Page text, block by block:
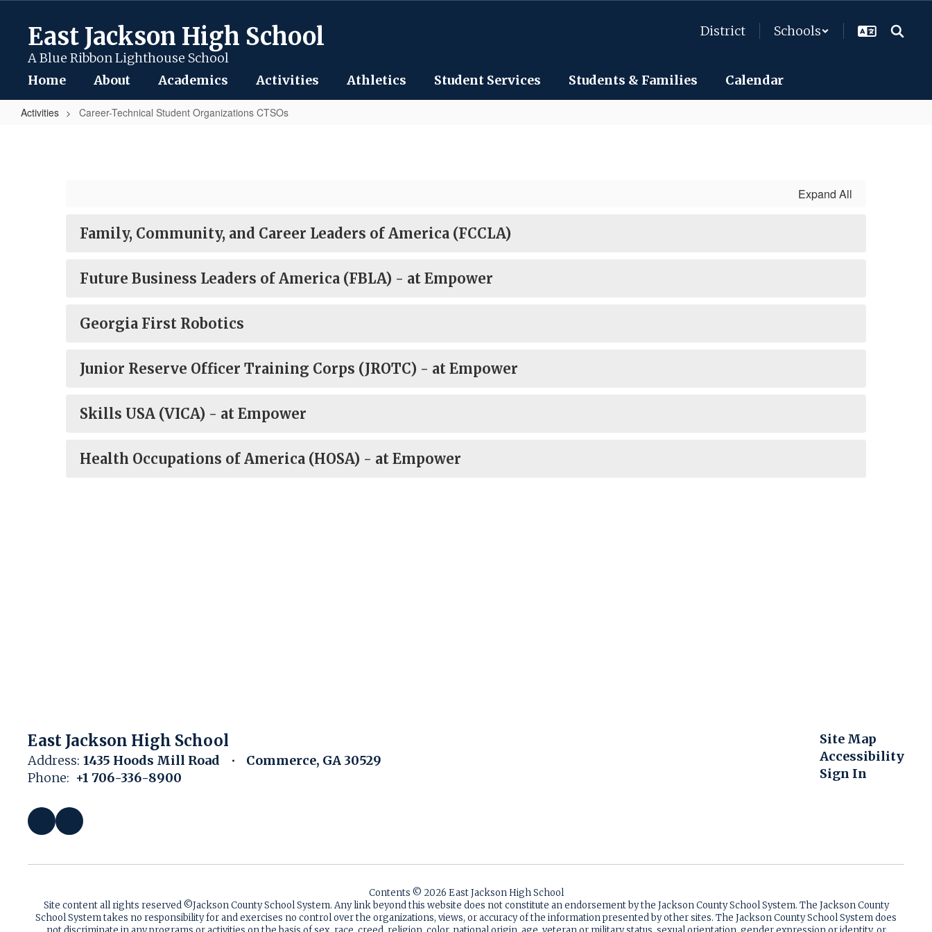
content
East Jackson High School
A Blue Ribbon Lighthouse School
District Schools
Home About Academics Activities Athletics Student Services Students & Families Calendar
Activities Career-Technical Student Organizations CTSOs
Expand All
Family, Community, and Career Leaders of America (FCCLA)
Future Business Leaders of America (FBLA) - at Empower
Georgia First Robotics
Junior Reserve Officer Training Corps (JROTC) - at Empower
Skills USA (VICA) - at Empower
Health Occupations of America (HOSA) - at Empower
East Jackson High School
Address: 1435 Hoods Mill Road
Commerce, GA 30529
Phone: +1 706-336-8900
Site Map
Accessibility
Sign In
Contents © 2026 East Jackson High School
Site content all rights reserved ©️Jackson County School System. Any link beyond this website does not constitute an endorsement by the Jackson County School System. The Jackson County
School System takes no responsibility for and exercises no control over the organizations, views, or accuracy of the information presented by other sites. The Jackson County School System does